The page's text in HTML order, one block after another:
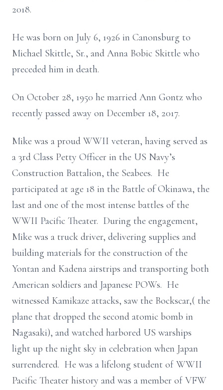
2018.
He was born on July 6, 1926 in Canonsburg to
Michael Skittle, Sr., and Anna Bobic Skittle who
preceded him in death.
On October 28, 1950 he married Ann Gontz who
recently passed away on December 18, 2017.
Mike was a proud WWII veteran, having served as
a 3rd Class Petty Officer in the US Navy’s
Construction Battalion, the Seabees. He
participated at age 18 in the Battle of Okinawa, the
last and one of the most intense battles of the
WWII Pacific Theater. During the engagement,
Mike was a truck driver, delivering supplies and
building materials for the construction of the
Yontan and Kadena airstrips and transporting both
American soldiers and Japanese POWs. He
witnessed Kamikaze attacks, saw the Bockscar,( the
plane that dropped the second atomic bomb in
Nagasaki), and watched harbored US warships
light up the night sky in celebration when Japan
surrendered. He was a lifelong student of WWII
Pacific Theater history and was a member of VFW